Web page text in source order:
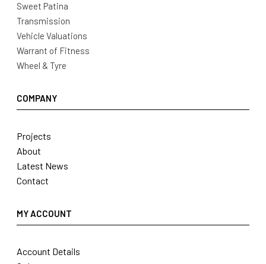
Sweet Patina
Transmission
Vehicle Valuations
Warrant of Fitness
Wheel & Tyre
COMPANY
Projects
About
Latest News
Contact
MY ACCOUNT
Account Details